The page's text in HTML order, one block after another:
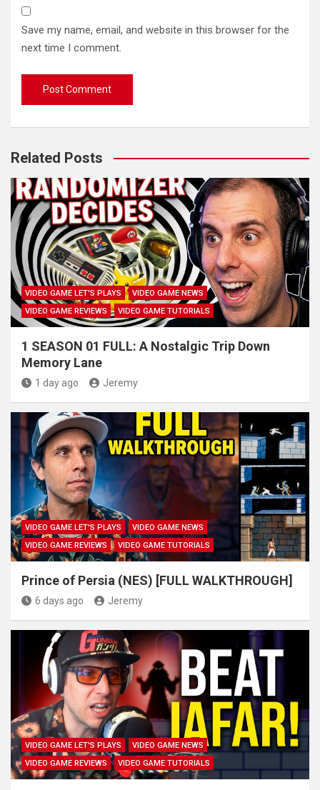
Save my name, email, and website in this browser for the
next time I comment.
Related Posts
VIDEO GAME LET'S PLAYS
VIDEO GAME NEWS
VIDEO GAME REVIEWS
VIDEO GAME TUTORIALS
1 SEASON 01 FULL: A Nostalgic Trip Down
Memory Lane
1 day ago Jeremy
VIDEO GAME LET'S PLAYS
VIDEO GAME NEWS
VIDEO GAME REVIEWS
VIDEO GAME TUTORIALS
Prince of Persia (NES) [FULL WALKTHROUGH]
6 days ago Jeremy
VIDEO GAME LET'S PLAYS
VIDEO GAME NEWS
VIDEO GAME REVIEWS
VIDEO GAME TUTORIALS